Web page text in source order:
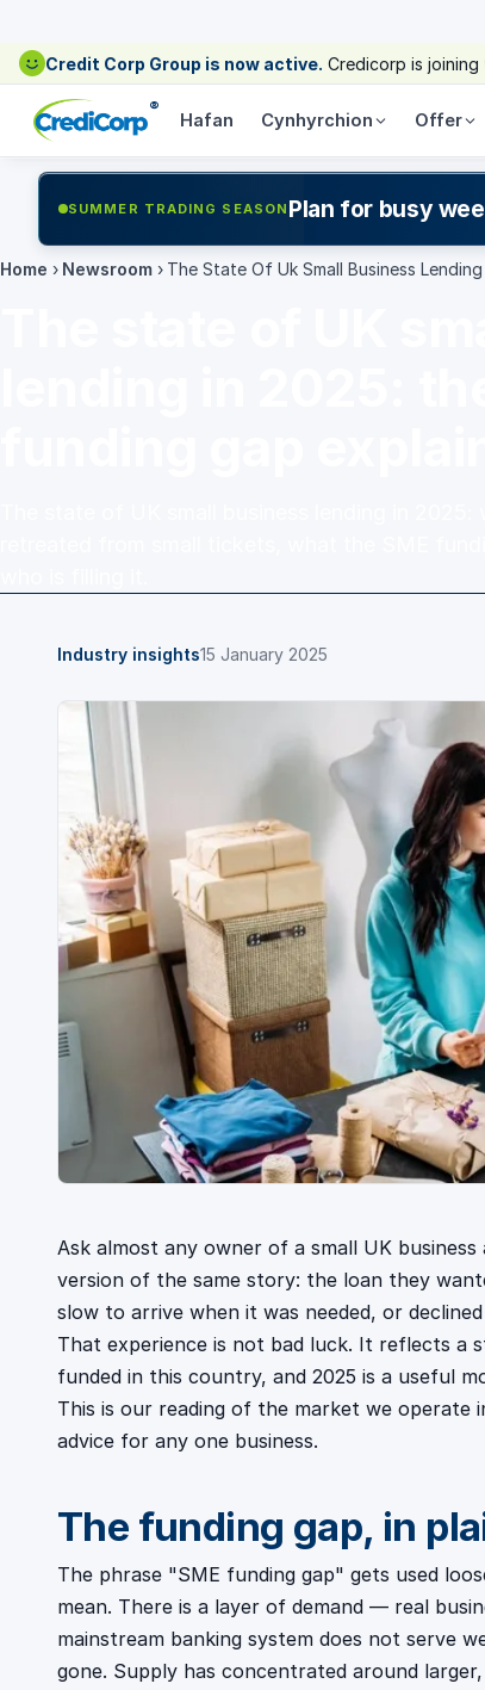
Credit Corp Group is now active. Credicorp is
®
Hafan Cynhyrchion Offer
SUMMER TRADING SEASON Plan for busy
Home › Newsroom › The State Of Uk Small Business
Industry insights15 January 2025
Ask almost any owner of a small UK
version of the same story: the loan they
slow to arrive when it was needed, or
That experience is not bad luck. It reflects a
funded in this country, and 2025 is a useful
This is our reading of the market we
advice for any one business.
The funding gap, in
The phrase "SME funding gap" gets used
mean. There is a layer of demand — real
mainstream banking system does not serve
gone. Supply has concentrated around